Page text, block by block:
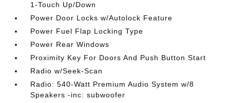
1-Touch Up/Down
Power Door Locks w/Autolock Feature
Power Fuel Flap Locking Type
Power Rear Windows
Proximity Key For Doors And Push Button Start
Radio w/Seek-Scan
Radio: 540-Watt Premium Audio System w/8
Speakers -inc: subwoofer